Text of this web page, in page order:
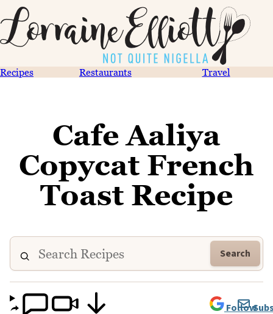
Recipes Restaurants Travel
Cafe Aaliya
Copycat French
Toast Recipe
Search
Follow